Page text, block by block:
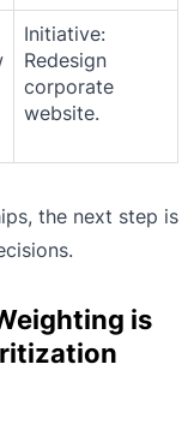
Initiative:
Redesign
corporate
website.
the next step is
is